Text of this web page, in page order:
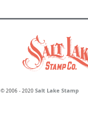
© 2006 - 2020 Salt Lake Stamp